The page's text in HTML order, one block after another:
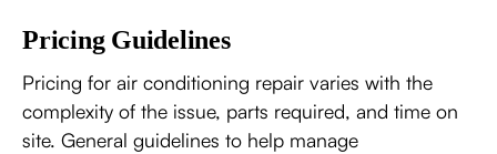
Pricing Guidelines
Pricing for air conditioning repair varies with the
complexity of the issue, parts required, and time on
site. General guidelines to help manage